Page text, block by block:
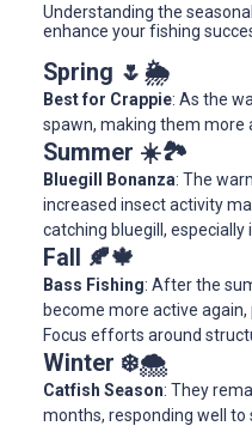
Understanding the
enhance your fishing
Spring 🌷🌦
Best for Crappie: As the
spawn, making them more
Summer ☀️🏞️
Bluegill Bonanza: The
increased insect activity
catching bluegill, especially
Fall 🍂🍁
Bass Fishing: After the
become more active
Focus efforts around
Winter ❄️🌨️
Catfish Season: They
months, responding well to